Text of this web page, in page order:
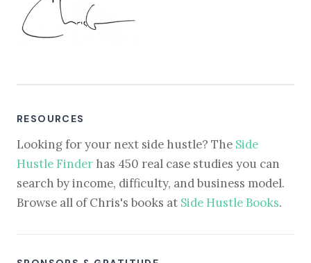
RESOURCES
Looking for your next side hustle? The Side
Hustle Finder has 450 real case studies you can
search by income, difficulty, and business model.
Browse all of Chris's books at Side Hustle Books.